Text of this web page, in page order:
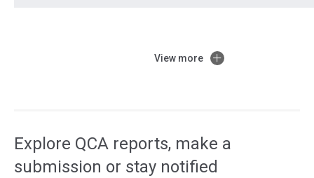
View more
Explore QCA reports, make a
submission or stay notified